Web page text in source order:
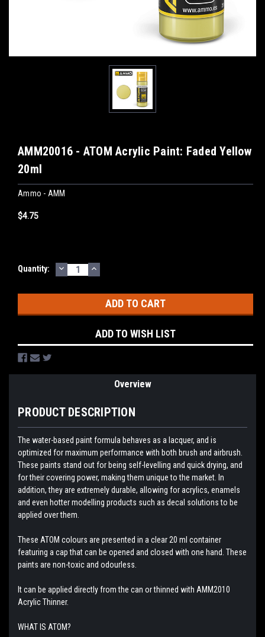
AMM20016 - ATOM Acrylic Paint: Faded Yellow
20ml
Ammo - AMM
$4.75
Current
Quantity: DECREASE
QUANTITY:
INCREASE
QUANTITY:
ADD TO WISH LIST
Overview
PRODUCT DESCRIPTION
The water-based paint formula behaves as a lacquer, and is
optimized for maximum performance with both brush and airbrush.
These paints stand out for being self-levelling and quick drying, and
for their covering power, making them unique to the market. In
addition, they are extremely durable, allowing for acrylics, enamels
and even hotter modelling products such as decal solutions to be
applied over them.
These ATOM colours are presented in a clear 20 ml container
featuring a cap that can be opened and closed with one hand. These
paints are non-toxic and odourless.
It can be applied directly from the can or thinned with AMM2010
Acrylic Thinner.
WHAT IS ATOM?